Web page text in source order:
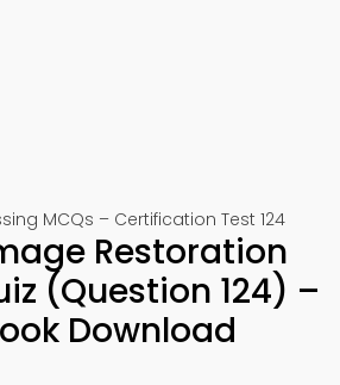
MCQs – Certification Test 124
Restoration
(Question 124) –
Download